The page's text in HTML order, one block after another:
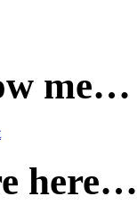
me…
here…